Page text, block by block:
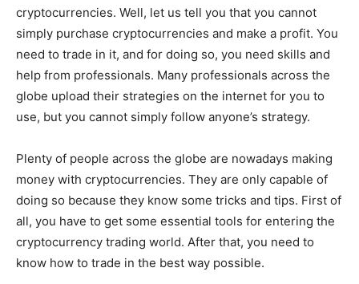
cryptocurrencies. Well, let us tell you that you cannot
simply purchase cryptocurrencies and make a profit. You
need to trade in it, and for doing so, you need skills and
help from professionals. Many professionals across the
globe upload their strategies on the internet for you to
use, but you cannot simply follow anyone’s strategy.
Plenty of people across the globe are nowadays making
money with cryptocurrencies. They are only capable of
doing so because they know some tricks and tips. First of
all, you have to get some essential tools for entering the
cryptocurrency trading world. After that, you need to
know how to trade in the best way possible.